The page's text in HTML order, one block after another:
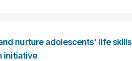
nurture adolescents' life skills
initiative